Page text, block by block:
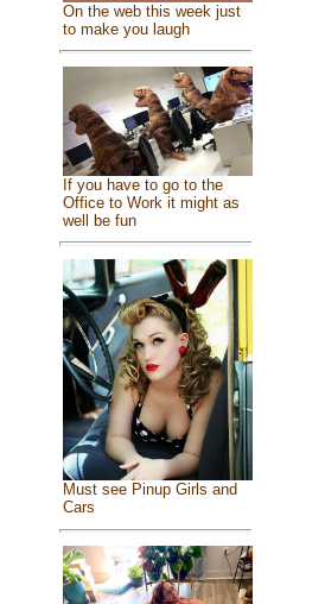
On the web this week just
to make you laugh
If you have to go to the
Office to Work it might as
well be fun
Must see Pinup Girls and
Cars